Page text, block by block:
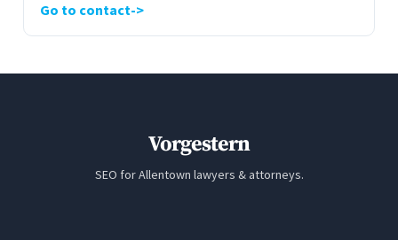
Go to contact
Vorgestern
SEO for Allentown lawyers & attorneys.